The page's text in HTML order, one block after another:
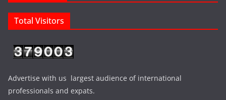
Total Visitors
Advertise with us largest audience of international
professionals and expats.